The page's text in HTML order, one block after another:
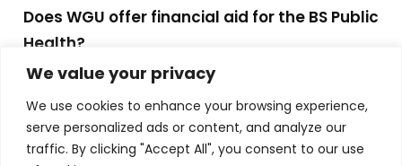
We value your privacy
We use cookies to enhance your browsing experience,
serve personalized ads or content, and analyze our
traffic. By clicking "Accept All", you consent to our use
Does WGU offer financial aid for the BS Public
Health?
Yes, the university offers merit-based
scholarships, need-based financial aid, work-
study programs, and various institutional grants.
Students are encouraged to apply for financial aid